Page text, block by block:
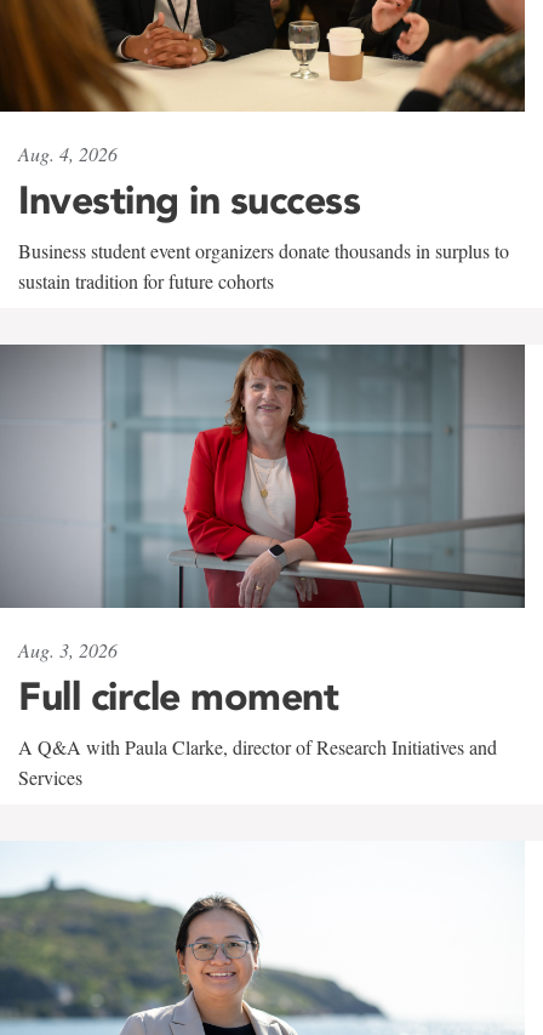
Aug. 4, 2026
Investing in success
Business student event organizers donate thousands in surplus to
sustain tradition for future cohorts
Aug. 3, 2026
Full circle moment
A Q&A with Paula Clarke, director of Research Initiatives and
Services